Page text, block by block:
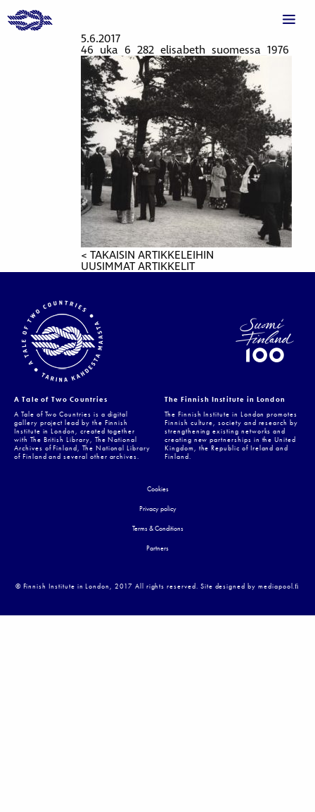
5.6.2017
46_uka_6_282_elisabeth_suomessa_1976
< TAKAISIN ARTIKKELEIHIN
UUSIMMAT ARTIKKELIT
A Tale of Two Countries
A Tale of Two Countries is a digital
gallery project lead by the Finnish
Institute in London, created together
with The British Library, The National
Archives of Finland, The National Library
of Finland and several other archives.
The Finnish Institute in London
The Finnish Institute in London promotes
Finnish culture, society and research by
strengthening existing networks and
creating new partnerships in the United
Kingdom, the Republic of Ireland and
Finland.
Cookies
Privacy policy
Terms & Conditions
Partners
© Finnish Institute in London, 2017 All rights reserved. Site designed by mediapool.ﬁ